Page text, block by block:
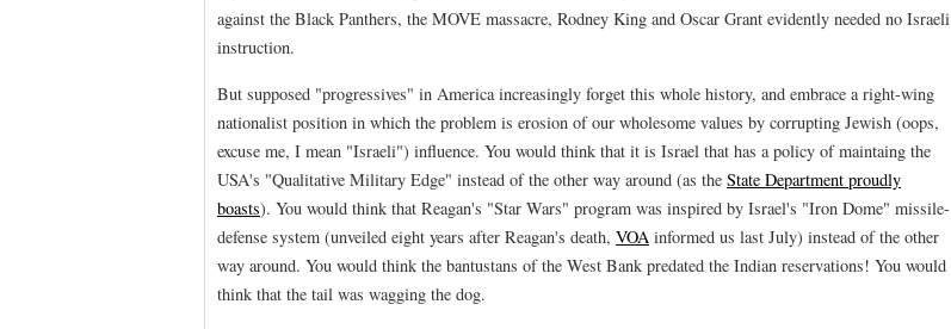
against the Black Panthers, the MOVE massacre, Rodney King and Oscar Grant evidently needed no Israeli
instruction.
But supposed "progressives" in America increasingly forget this whole history, and embrace a right-wing
nationalist position in which the problem is erosion of our wholesome values by corrupting Jewish (oops,
excuse me, I mean "Israeli") influence. You would think that it is Israel that has a policy of maintaing the
USA's "Qualitative Military Edge" instead of the other way around (as the State Department proudly
boasts). You would think that Reagan's "Star Wars" program was inspired by Israel's "Iron Dome" missile-
defense system (unveiled eight years after Reagan's death, VOA informed us last July) instead of the other
way around. You would think the bantustans of the West Bank predated the Indian reservations! You would
think that the tail was wagging the dog.